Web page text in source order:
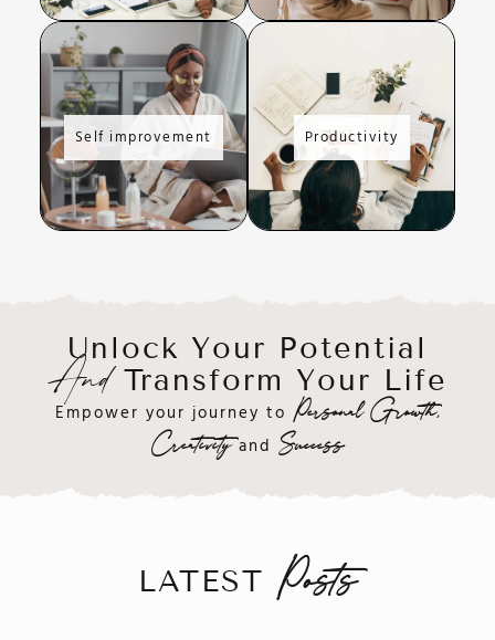
Self improvement Productivity
Unlock Your Potential
AndTransform Your Life
Empower your journey to Personal Growth,
Creativityand Success
LATEST Posts